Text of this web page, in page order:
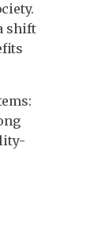
shift